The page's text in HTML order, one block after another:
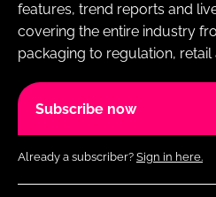
features, trend reports and
covering the entire industry
packaging to regulation, retail
Subscribe now
Already a subscriber? Sign in here.